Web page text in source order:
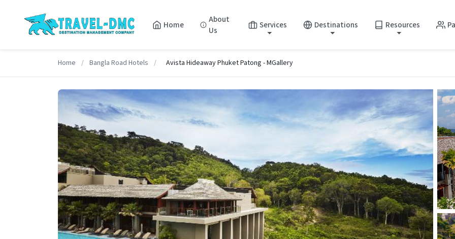
Home
About
Us
Services Destinations Resources
Home / Bangla Road Hotels / Avista Hideaway Phuket Patong - MGallery